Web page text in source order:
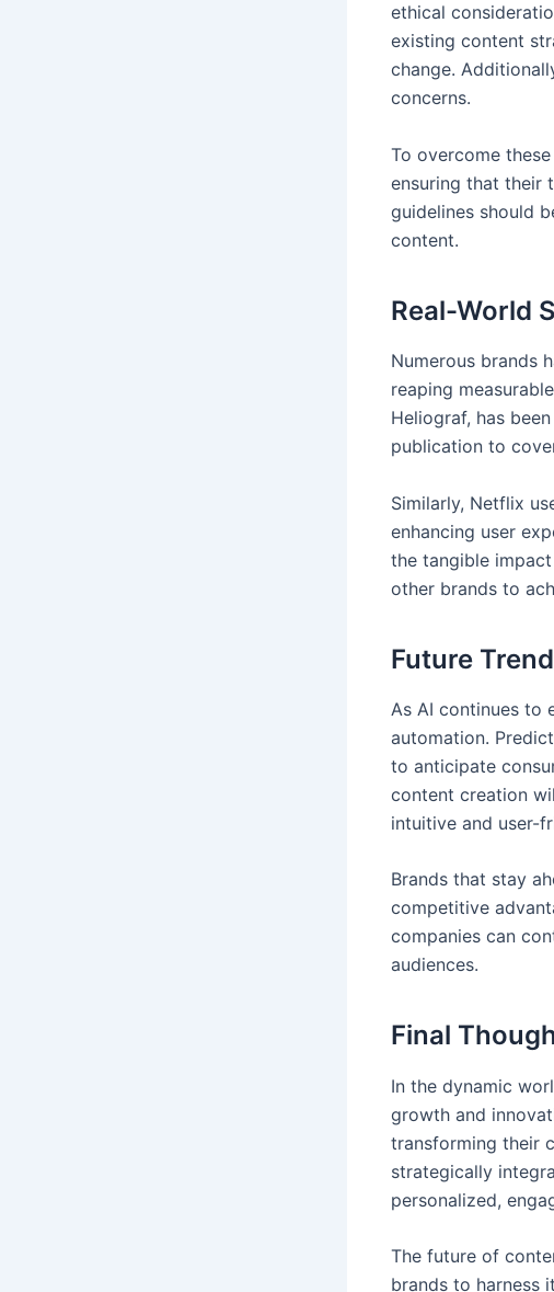
ethical
existing content
change.
concerns.
To overcome
ensuring that their
guidelines should
content.
Real-World
Numerous brands
reaping
Heliograf, has
publication to
Similarly, Netflix
enhancing user
the tangible
other brands to
Future
As AI continues to
automation.
to anticipate
content creation
intuitive and user-
Brands that stay
competitive
companies can
audiences.
Final
In the dynamic
growth and
transforming their
strategically
personalized,
The future of
brands to harness